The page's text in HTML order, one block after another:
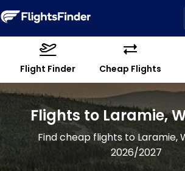
Flight Finder Cheap Flights
Flights to Laramie,
Find cheap flights to Laramie,
2026/2027